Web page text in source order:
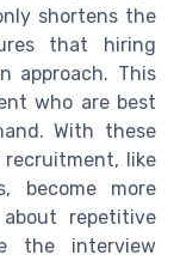
shortens the
that hiring
approach. This
who are best
With these
like
become more
repetitive
the interview